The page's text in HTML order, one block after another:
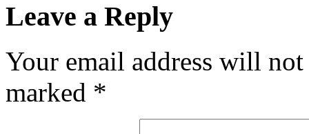
Leave a Reply
Your email address will
marked *